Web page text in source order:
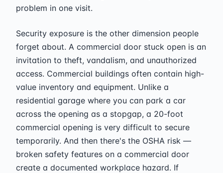
problem in one visit.
Security exposure is the other dimension people
forget about. A commercial door stuck open is an
invitation to theft, vandalism, and unauthorized
access. Commercial buildings often contain high-
value inventory and equipment. Unlike a
residential garage where you can park a car
across the opening as a stopgap, a 20-foot
commercial opening is very difficult to secure
temporarily. And then there's the OSHA risk —
broken safety features on a commercial door
create a documented workplace hazard. If